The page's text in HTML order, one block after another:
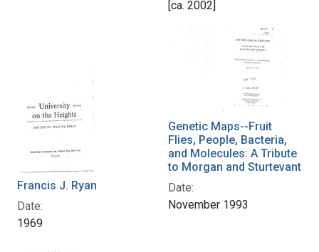
[ca. 2002]
Francis J. Ryan
Date:
1969
Genetic Maps--Fruit
Flies, People, Bacteria,
and Molecules: A Tribute
to Morgan and Sturtevant
Date:
November 1993